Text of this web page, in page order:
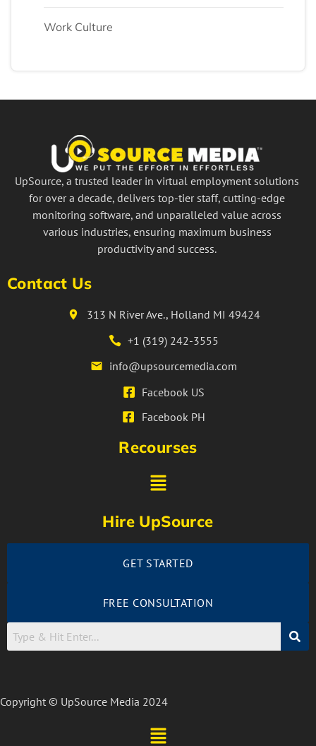
Work Culture
UpSource, a trusted leader in virtual employment solutions
for over a decade, delivers top-tier staff, cutting-edge
monitoring software, and unparalleled value across
various industries, ensuring maximum business
productivity and success.
Contact Us
313 N River Ave., Holland MI 49424
+1 (319) 242-3555
info@upsourcemedia.com
Facebook US
Facebook PH
Recourses
Hire UpSource
GET STARTED
FREE CONSULTATION
Copyright © UpSource Media 2024